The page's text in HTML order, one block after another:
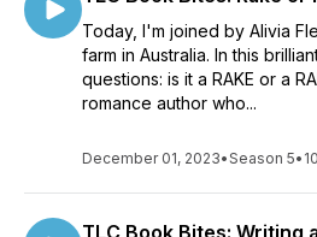
Today, I'm joined by Alivia
farm in Australia. In this
questions: is it a RAKE or a
romance author who...
December 01, 2023•Season 5•
TLC Book Bites: Writing